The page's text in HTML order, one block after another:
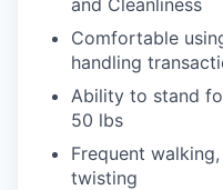
Comfortable
handling
Ability to stand
50 lbs
Frequent
twisting